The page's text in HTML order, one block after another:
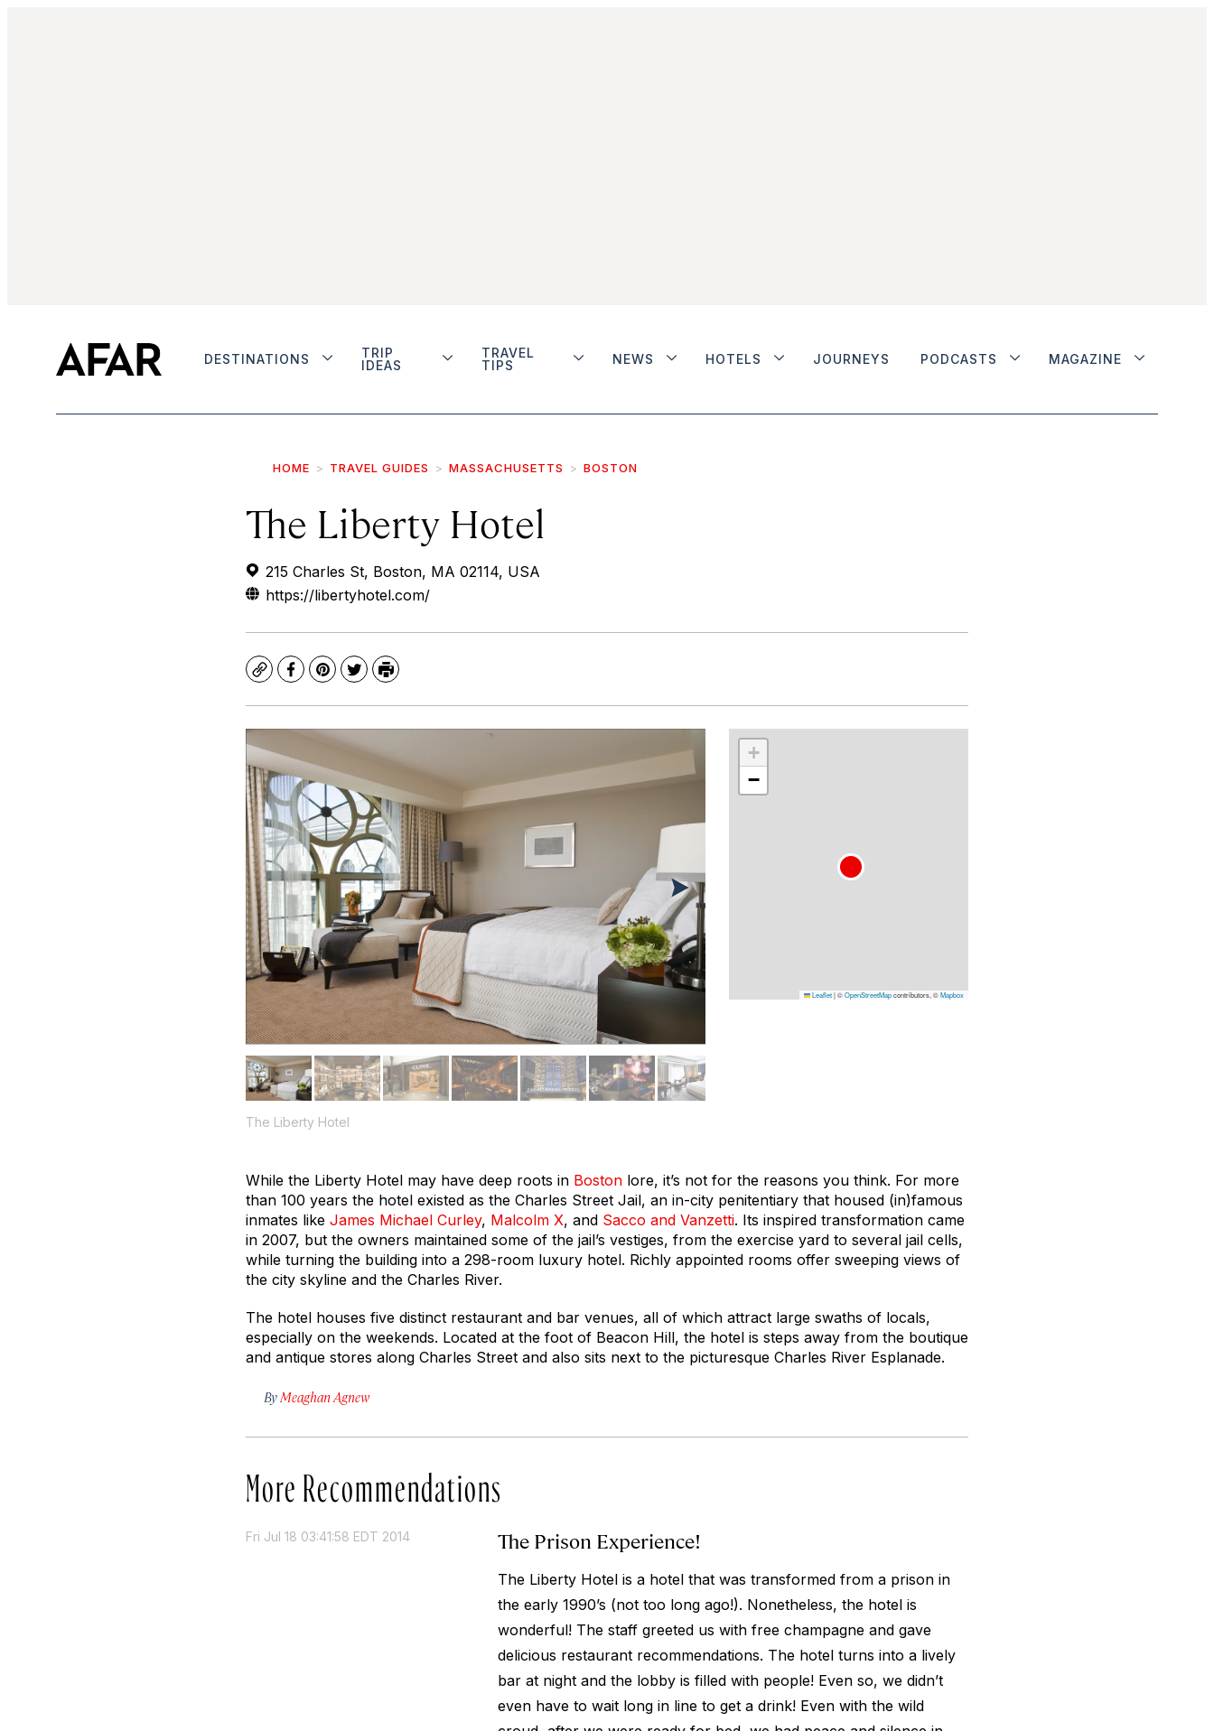
DESTINATIONS
TRIP
IDEAS
TRAVEL
TIPS
NEWS HOTELS JOURNEYS PODCASTS MAGAZINE
HOME TRAVEL GUIDES MASSACHUSETTS BOSTON
The Liberty Hotel
215 Charles St, Boston, MA 02114, USA
https://libertyhotel.com/
CopyFacebook
Pinterest
TwitterPrint
The Liberty Hotel
+
−
Leaflet|©OpenStreetMapcontributors, ©Mapbox
While the Liberty Hotel may have deep roots in Boston lore, it’s not for the reasons you think. For more
than 100 years the hotel existed as the Charles Street Jail, an in-city penitentiary that housed (in)famous
inmates like James Michael Curley, Malcolm X, and Sacco and Vanzetti. Its inspired transformation came
in 2007, but the owners maintained some of the jail’s vestiges, from the exercise yard to several jail cells,
while turning the building into a 298-room luxury hotel. Richly appointed rooms offer sweeping views of
the city skyline and the Charles River.
The hotel houses five distinct restaurant and bar venues, all of which attract large swaths of locals,
especially on the weekends. Located at the foot of Beacon Hill, the hotel is steps away from the boutique
and antique stores along Charles Street and also sits next to the picturesque Charles River Esplanade.
ByMeaghan Agnew
More Recommendations
Fri Jul 18 03:41:58 EDT 2014 The Prison Experience!
The Liberty Hotel is a hotel that was transformed from a prison in
the early 1990’s (not too long ago!). Nonetheless, the hotel is
wonderful! The staff greeted us with free champagne and gave
delicious restaurant recommendations. The hotel turns into a lively
bar at night and the lobby is filled with people! Even so, we didn’t
even have to wait long in line to get a drink! Even with the wild